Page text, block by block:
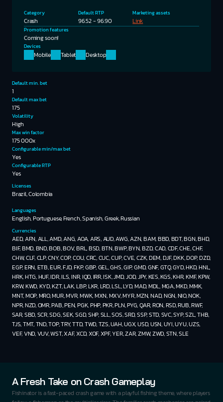
Category
Crash
Default RTP
96.52 - 96.90
Marketing assets
Link
Promotion features
Coming soon!
Devices
Mobile Tablet Desktop
Default min. bet
1
Default max bet
175
Volatility
High
Max win factor
175 000x
Configurable min/max bet
Yes
Configurable RTP
Yes
Licenses
Brazil, Colombia
Languages
English, Portuguese, French, Spanish, Greek, Russian
Currencies
AED, AFN, ALL, AMD, ANG, AOA, ARS, AUD, AWG, AZN, BAM, BBD, BDT, BGN, BHD,
BIF, BMD, BND, BOB, BOV, BRL, BSD, BTN, BWP, BYN, BZD, CAD, CDF, CHE, CHF,
CHW, CLF, CLP, CNY, COP, COU, CRC, CUC, CUP, CVE, CZK, DEM, DJF, DKK, DOP, DZD,
EGP, ERN, ETB, EUR, FJD, FKP, GBP, GEL, GHS, GIP, GMD, GNF, GTQ, GYD, HKD, HNL,
HRK, HTG, HUF, IDR, ILS, INR, IQD, IRR, ISK, JMD, JOD, JPY, KES, KGS, KHR, KMF, KPW,
KRW, KWD, KYD, KZT, LAK, LBP, LKR, LRD, LSL, LYD, MAD, MDL, MGA, MKD, MMK,
MNT, MOP, MRO, MUR, MVR, MWK, MXN, MXV, MYR, MZN, NAD, NGN, NIO, NOK,
NPR, NZD, OMR, PAB, PEN, PGK, PHP, PKR, PLN, PYG, QAR, RON, RSD, RUB, RWF,
SAR, SBD, SCR, SDG, SEK, SGD, SHP, SLL, SOS, SRD, SSP, STD, SVC, SYP, SZL, THB,
TJS, TMT, TND, TOP, TRY, TTD, TWD, TZS, UAH, UGX, USD, USN, UYI, UYU, UZS,
VEF, VND, VUV, WST, XAF, XCD, XOF, XPF, YER, ZAR, ZMW, ZWD, STN, SLE
A Fresh Take on Crash Gameplay
Fishinator is a fast-paced crash game with a playful fishing theme, where players